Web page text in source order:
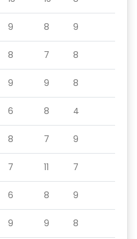
9 8 9
8 7 8
9 9 8
6 8 4
8 7 9
7 11 7
6 8 9
9 9 8